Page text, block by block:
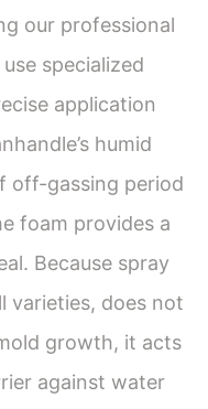
our professional
specialized
application
humid
off-gassing period
foam provides a
Because spray
varieties, does not
growth, it acts
against water